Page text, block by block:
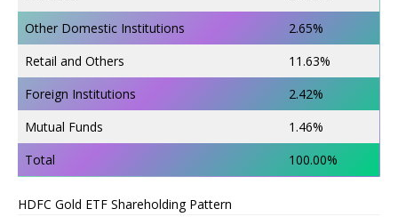
Other Domestic Institutions
2.65%
Retail and Others
11.63%
Foreign Institutions
2.42%
Mutual Funds
1.46%
Total
100.00%
HDFC Gold ETF Shareholding Pattern